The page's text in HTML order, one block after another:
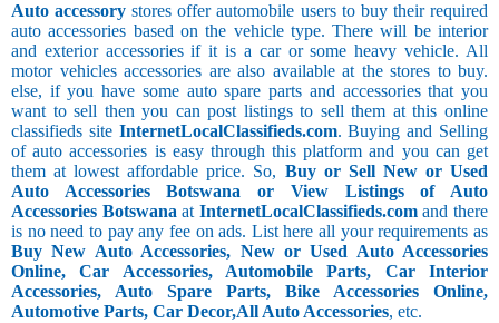
Auto accessory stores offer automobile users to buy their required
auto accessories based on the vehicle type. There will be interior
and exterior accessories if it is a car or some heavy vehicle. All
motor vehicles accessories are also available at the stores to buy.
else, if you have some auto spare parts and accessories that you
want to sell then you can post listings to sell them at this online
classifieds site InternetLocalClassifieds.com. Buying and Selling
of auto accessories is easy through this platform and you can get
them at lowest affordable price. So, Buy or Sell New or Used
Auto Accessories Botswana or View Listings of Auto
Accessories Botswanaat InternetLocalClassifieds.comand there
is no need to pay any fee on ads. List here all your requirements as
Buy New Auto Accessories, New or Used Auto Accessories
Online, Car Accessories, Automobile Parts, Car Interior
Accessories, Auto Spare Parts, Bike Accessories Online,
Automotive Parts, Car Decor,All Auto Accessories, etc.